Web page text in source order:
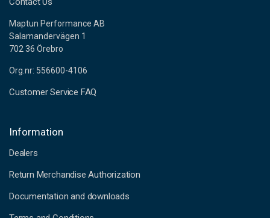
Maptun Performance AB
Salamandervägen 1
702 36 Örebro
Org.nr: 556600-4106
Customer Service FAQ
Information
Dealers
Return Merchandise Authorization
Documentation and downloads